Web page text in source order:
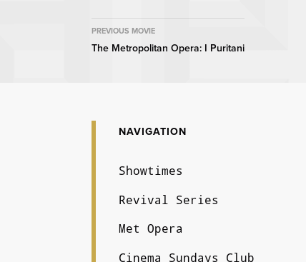
MOVIE
PREVIOUS MOVIE
The Metropolitan Opera: I Puritani
NAVIGATION
Showtimes
Revival Series
Met Opera
Cinema Sundays Club